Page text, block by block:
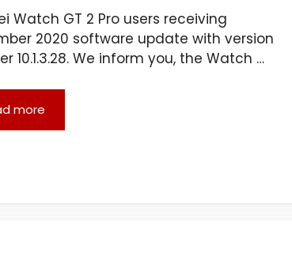
Watch GT 2 Pro users receiving
2020 software update with version
10.1.3.28. We inform you, the Watch …
more